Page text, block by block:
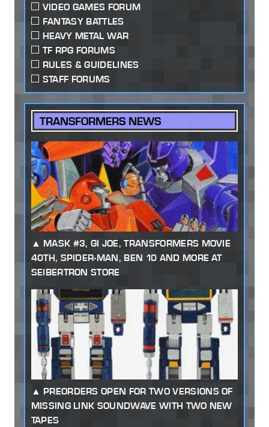
VIDEO GAMES FORUM
FANTASY BATTLES
HEAVY METAL WAR
TF RPG FORUMS
RULES & GUIDELINES
STAFF FORUMS
TRANSFORMERS NEWS
MASK #3, GI JOE, TRANSFORMERS MOVIE
40TH, SPIDER-MAN, BEN 10 AND MORE AT
SEIBERTRON STORE
PREORDERS OPEN FOR TWO VERSIONS OF
MISSING LINK SOUNDWAVE WITH TWO NEW
TAPES